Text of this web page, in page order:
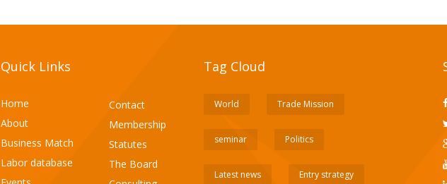
Quick Links
Home
About
Business Match
Labor database
Contact
Membership
Statutes
The Board
Tag Cloud
World Trade Mission
seminar Politics
Latest news Entry strategy